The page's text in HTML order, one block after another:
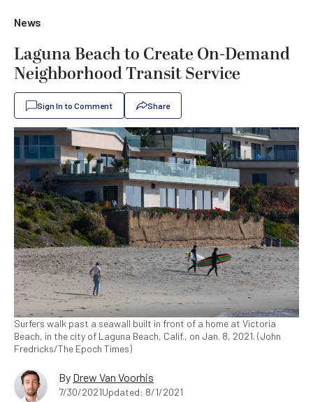
News
Laguna Beach to Create On-Demand
Neighborhood Transit Service
Sign In to Comment Share
Surfers walk past a seawall built in front of a home at Victoria
Beach, in the city of Laguna Beach, Calif., on Jan. 8, 2021. (John
Fredricks/The Epoch Times)
By Drew Van Voorhis
7/30/2021Updated: 8/1/2021